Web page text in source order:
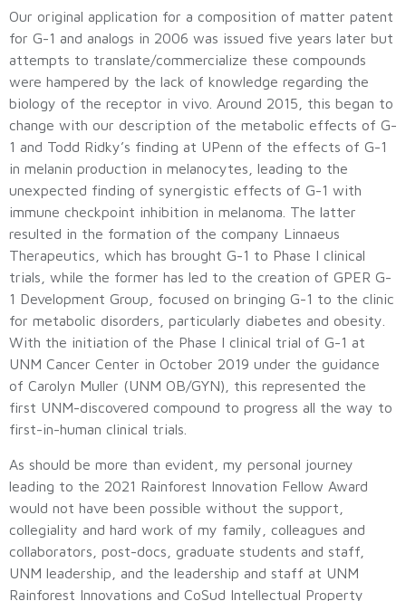
Our original application for a composition of matter patent
for G-1 and analogs in 2006 was issued five years later but
attempts to translate/commercialize these compounds
were hampered by the lack of knowledge regarding the
biology of the receptor in vivo. Around 2015, this began to
change with our description of the metabolic effects of G-
1 and Todd Ridky’s finding at UPenn of the effects of G-1
in melanin production in melanocytes, leading to the
unexpected finding of synergistic effects of G-1 with
immune checkpoint inhibition in melanoma. The latter
resulted in the formation of the company Linnaeus
Therapeutics, which has brought G-1 to Phase I clinical
trials, while the former has led to the creation of GPER G-
1 Development Group, focused on bringing G-1 to the clinic
for metabolic disorders, particularly diabetes and obesity.
With the initiation of the Phase I clinical trial of G-1 at
UNM Cancer Center in October 2019 under the guidance
of Carolyn Muller (UNM OB/GYN), this represented the
first UNM-discovered compound to progress all the way to
first-in-human clinical trials.
As should be more than evident, my personal journey
leading to the 2021 Rainforest Innovation Fellow Award
would not have been possible without the support,
collegiality and hard work of my family, colleagues and
collaborators, post-docs, graduate students and staff,
UNM leadership, and the leadership and staff at UNM
Rainforest Innovations and CoSud Intellectual Property